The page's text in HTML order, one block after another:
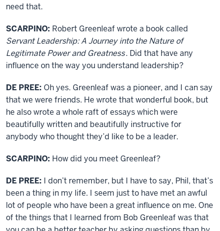
need that.
SCARPINO: Robert Greenleaf wrote a book called
Servant Leadership: A Journey into the Nature of
Legitimate Power and Greatness. Did that have any
influence on the way you understand leadership?
DE PREE: Oh yes. Greenleaf was a pioneer, and I can say
that we were friends. He wrote that wonderful book, but
he also wrote a whole raft of essays which were
beautifully written and beautifully instructive for
anybody who thought they’d like to be a leader.
SCARPINO: How did you meet Greenleaf?
DE PREE: I don’t remember, but I have to say, Phil, that’s
been a thing in my life. I seem just to have met an awful
lot of people who have been a great influence on me. One
of the things that I learned from Bob Greenleaf was that